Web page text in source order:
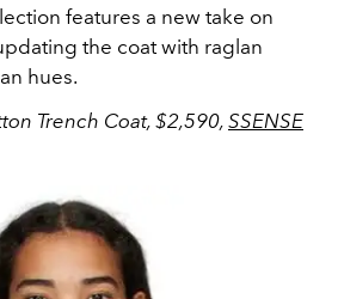
features a new take on
the coat with raglan
hues.
Trench Coat, $2,590, SSENSE